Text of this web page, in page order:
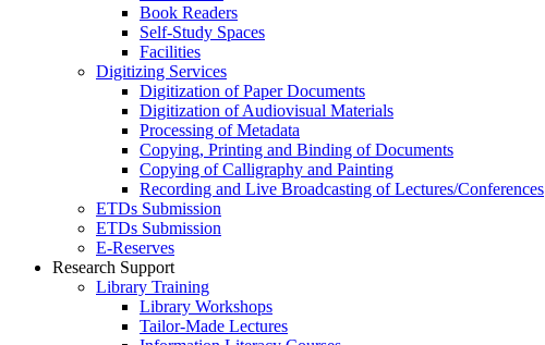
Book Readers
Self-Study Spaces
Facilities
Digitizing Services
Digitization of Paper Documents
Digitization of Audiovisual Materials
Processing of Metadata
Copying, Printing and Binding of Documents
Copying of Calligraphy and Painting
Recording and Live Broadcasting of Lectures/Conferences
ETDs Submission
ETDs Submission
E‑Reserves
Research Support
Library Training
Library Workshops
Tailor-Made Lectures